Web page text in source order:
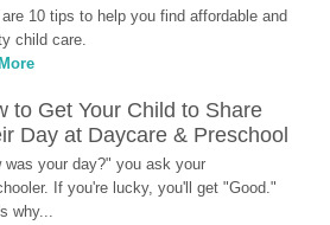
are 10 tips to help you find affordable and
child care.
to Get Your Child to Share
Day at Daycare & Preschool
was your day?" you ask your
If you're lucky, you'll get "Good."
why...